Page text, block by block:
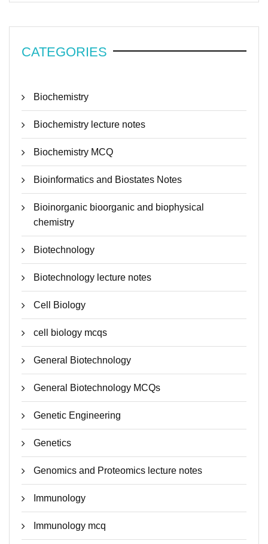
CATEGORIES
Biochemistry
Biochemistry lecture notes
Biochemistry MCQ
Bioinformatics and Biostates Notes
Bioinorganic bioorganic and biophysical
chemistry
Biotechnology
Biotechnology lecture notes
Cell Biology
cell biology mcqs
General Biotechnology
General Biotechnology MCQs
Genetic Engineering
Genetics
Genomics and Proteomics lecture notes
Immunology
Immunology mcq